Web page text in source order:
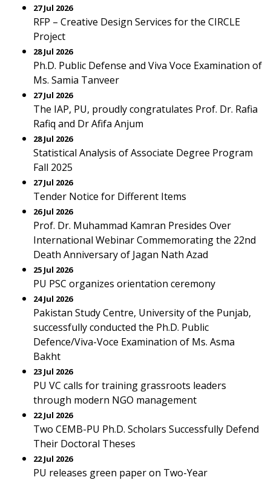
27 Jul 2026
RFP – Creative Design Services for the CIRCLE
Project
28 Jul 2026
Ph.D. Public Defense and Viva Voce Examination of
Ms. Samia Tanveer
27 Jul 2026
The IAP, PU, proudly congratulates Prof. Dr. Rafia
Rafiq and Dr Afifa Anjum
28 Jul 2026
Statistical Analysis of Associate Degree Program
Fall 2025
27 Jul 2026
Tender Notice for Different Items
26 Jul 2026
Prof. Dr. Muhammad Kamran Presides Over
International Webinar Commemorating the 22nd
Death Anniversary of Jagan Nath Azad
25 Jul 2026
PU PSC organizes orientation ceremony
24 Jul 2026
Pakistan Study Centre, University of the Punjab,
successfully conducted the Ph.D. Public
Defence/Viva-Voce Examination of Ms. Asma
Bakht
23 Jul 2026
PU VC calls for training grassroots leaders
through modern NGO management
22 Jul 2026
Two CEMB-PU Ph.D. Scholars Successfully Defend
Their Doctoral Theses
22 Jul 2026
PU releases green paper on Two-Year